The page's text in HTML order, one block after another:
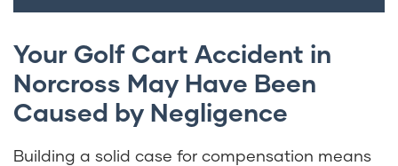
Your Golf Cart Accident in
Norcross May Have Been
Caused by Negligence
Building a solid case for compensation means